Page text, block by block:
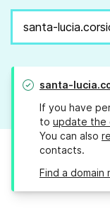
santa-
If you have
to update the
You can also
contacts.
Find a domain